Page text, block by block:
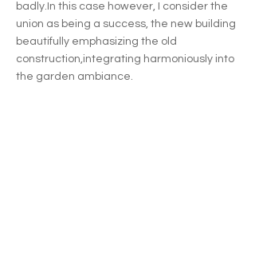
badly.In this case however, I consider the
union as being a success, the new building
beautifully emphasizing the old
construction,integrating harmoniously into
the garden ambiance.